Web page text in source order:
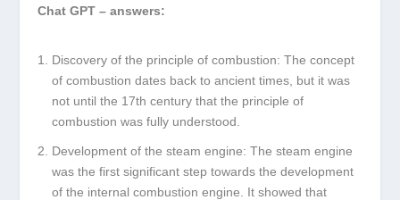
Chat GPT – answers:
Discovery of the principle of combustion: The concept
of combustion dates back to ancient times, but it was
not until the 17th century that the principle of
combustion was fully understood.
Development of the steam engine: The steam engine
was the first significant step towards the development
of the internal combustion engine. It showed that